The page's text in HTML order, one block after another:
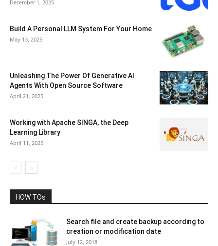
December 1, 2025
Build A Personal LLM System For Your Home
May 13, 2025
Unleashing The Power Of Generative AI
Agents With Open Source Software
April 21, 2025
Working with Apache SINGA, the Deep
Learning Library
April 11, 2025
HOW TOs
Search file and create backup according to
creation or modification date
July 12, 2018